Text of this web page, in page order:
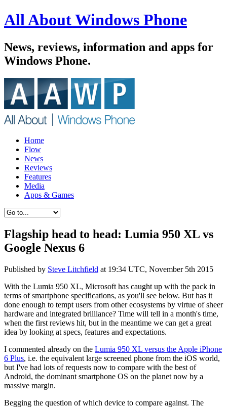
All About Windows Phone
News, reviews, information and apps for
Windows Phone.
Home
Flow
News
Reviews
Features
Media
Apps & Games
Flagship head to head: Lumia 950 XL vs
Google Nexus 6
Published by Steve Litchfield at 19:34 UTC, November 5th 2015
With the Lumia 950 XL, Microsoft has caught up with the pack in
terms of smartphone specifications, as you'll see below. But has it
done enough to tempt users from other ecosystems by virtue of sheer
hardware and integrated brilliance? Time will tell in a month's time,
when the first reviews hit, but in the meantime we can get a great
idea by looking at specs, features and expectations.
I commented already on the Lumia 950 XL versus the Apple iPhone
6 Plus, i.e. the equivalent large screened phone from the iOS world,
but I've had lots of requests now to compare with the best of
Android, the dominant smartphone OS on the planet now by a
massive margin.
Begging the question of which device to compare against. The